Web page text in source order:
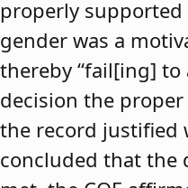
properly supported
gender was a
thereby “fail[ing] to
decision the
the record justified
concluded that the